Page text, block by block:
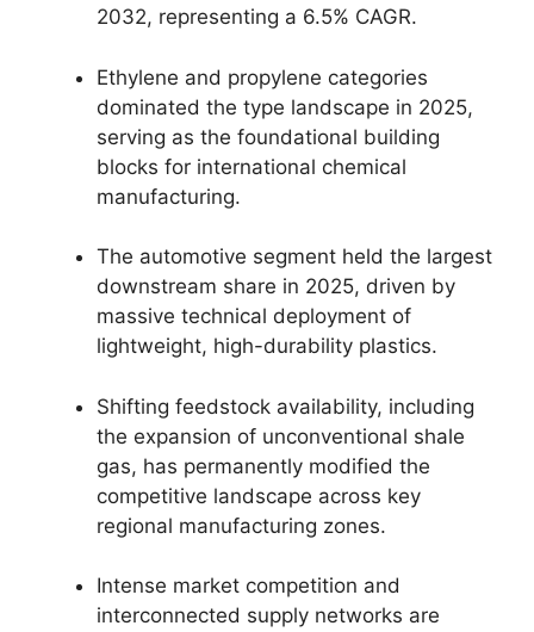
2032, representing a 6.5% CAGR.
Ethylene and propylene categories
dominated the type landscape in 2025,
serving as the foundational building
blocks for international chemical
manufacturing.
The automotive segment held the largest
downstream share in 2025, driven by
massive technical deployment of
lightweight, high-durability plastics.
Shifting feedstock availability, including
the expansion of unconventional shale
gas, has permanently modified the
competitive landscape across key
regional manufacturing zones.
Intense market competition and
interconnected supply networks are